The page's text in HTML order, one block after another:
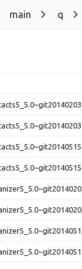
main q